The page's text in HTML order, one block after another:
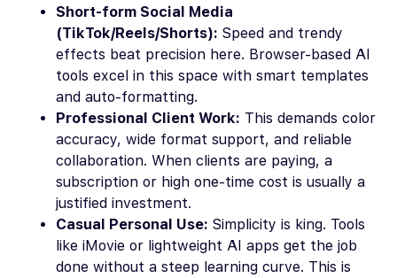
Short-form Social Media
(TikTok/Reels/Shorts): Speed and trendy
effects beat precision here. Browser-based AI
tools excel in this space with smart templates
and auto-formatting.
Professional Client Work: This demands color
accuracy, wide format support, and reliable
collaboration. When clients are paying, a
subscription or high one-time cost is usually a
justified investment.
Casual Personal Use: Simplicity is king. Tools
like iMovie or lightweight AI apps get the job
done without a steep learning curve. This is